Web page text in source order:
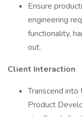
Ensure
engineering
functionality,
out.
Client Interaction
Transcend
Product